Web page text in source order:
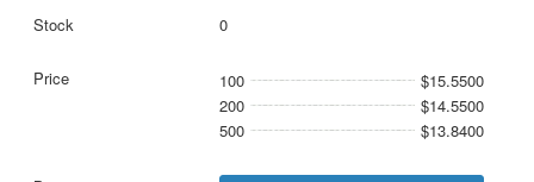
0
100
$15.5500
200
$14.5500
500
$13.8400